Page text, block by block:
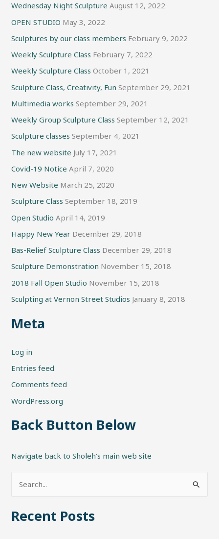
Wednesday Night Sculpture August 12, 2022
OPEN STUDIO May 3, 2022
Sculptures by our class members February 9, 2022
Weekly Sculpture Class February 7, 2022
Weekly Sculpture Class October 1, 2021
Sculpture Class, Creativity, Fun September 29, 2021
Multimedia works September 29, 2021
Weekly Group Sculpture Class September 12, 2021
Sculpture classes September 4, 2021
The new website July 17, 2021
Covid-19 Notice April 7, 2020
New Website March 25, 2020
Sculpture Class September 18, 2019
Open Studio April 14, 2019
Happy New Year December 29, 2018
Bas-Relief Sculpture Class December 29, 2018
Sculpture Demonstration November 15, 2018
2018 Fall Open Studio November 15, 2018
Sculpting at Vernon Street Studios January 8, 2018
Meta
Log in
Entries feed
Comments feed
WordPress.org
Back Button Below
Navigate back to Sholeh's main web site
a
Recent Posts